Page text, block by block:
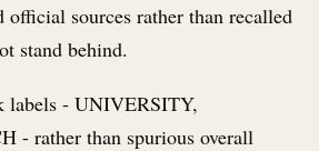
sources rather than recalled
stand behind.
labels - UNIVERSITY,
- rather than spurious overall